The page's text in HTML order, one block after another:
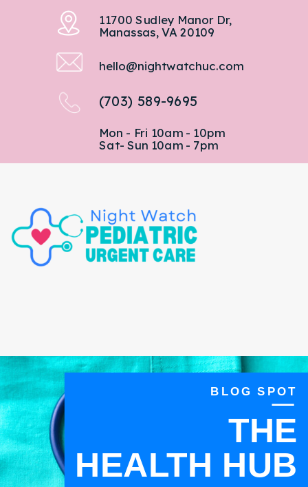
Mon - Fri 10am - 10pm
Sat- Sun 10am - 7pm
(703) 589-9695
hello@nightwatchuc.com
11700 Sudley Manor Dr,
Manassas, VA 20109
BLOG SPOT
THE
HEALTH HUB